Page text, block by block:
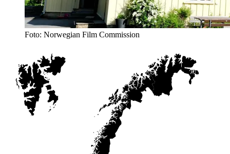
Foto: Norwegian Film Commission